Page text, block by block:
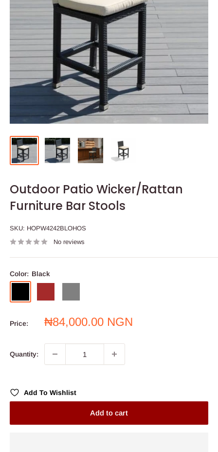
Outdoor Patio Wicker/Rattan
Furniture Bar Stools
SKU: HOPW4242BLOHOS
No reviews
Color: Black
Price:
Sale
₦84,000.00 NGN
Quantity:
Add To Wishlist
Add to cart